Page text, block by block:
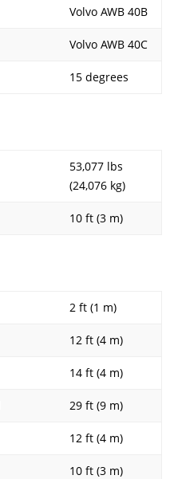
Volvo AWB 40B
Volvo AWB 40C
15 degrees
53,077 lbs
(24,076 kg)
10 ft (3 m)
2 ft (1 m)
12 ft (4 m)
14 ft (4 m)
29 ft (9 m)
12 ft (4 m)
10 ft (3 m)